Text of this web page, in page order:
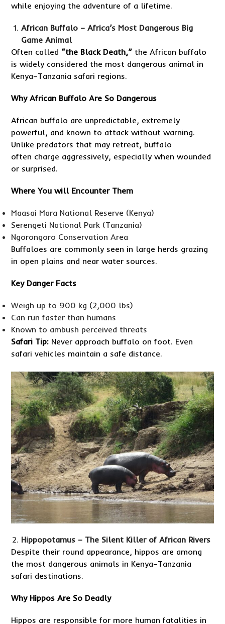
while enjoying the adventure of a lifetime.
African Buffalo – Africa’s Most Dangerous Big
Game Animal
Often called “the Black Death,” the African buffalo
is widely considered the most dangerous animal in
Kenya–Tanzania safari regions.
Why African Buffalo Are So Dangerous
African buffalo are unpredictable, extremely
powerful, and known to attack without warning.
Unlike predators that may retreat, buffalo
often charge aggressively, especially when wounded
or surprised.
Where You will Encounter Them
Maasai Mara National Reserve (Kenya)
Serengeti National Park (Tanzania)
Ngorongoro Conservation Area
Buffaloes are commonly seen in large herds grazing
in open plains and near water sources.
Key Danger Facts
Weigh up to 900 kg (2,000 lbs)
Can run faster than humans
Known to ambush perceived threats
Safari Tip: Never approach buffalo on foot. Even
safari vehicles maintain a safe distance.
Hippopotamus – The Silent Killer of African Rivers
Despite their round appearance, hippos are among
the most dangerous animals in Kenya–Tanzania
safari destinations.
Why Hippos Are So Deadly
Hippos are responsible for more human fatalities in